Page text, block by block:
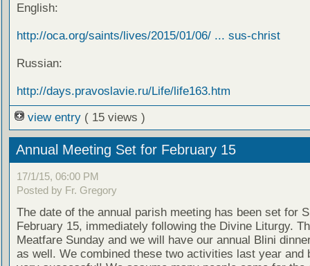
English:
http://oca.org/saints/lives/2015/01/06/ ... sus-christ
Russian:
http://days.pravoslavie.ru/Life/life163.htm
view entry ( 15 views )
Annual Meeting Set for February 15
17/1/15, 06:00 PM
Posted by Fr. Gregory
The date of the annual parish meeting has been set for
February 15, immediately following the Divine Liturgy.
Meatfare Sunday and we will have our annual Blini
as well. We combined these two activities last year and